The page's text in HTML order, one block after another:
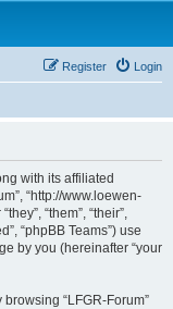
Login
Register
with its affiliated
“http://www.loewen-
“them”, “their”,
“phpBB Teams”) use
by you (hereinafter “your
“LFGR-Forum”